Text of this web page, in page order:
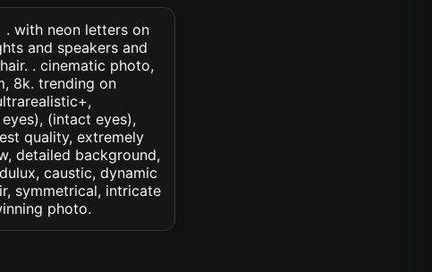
with neon letters on
and speakers and
. cinematic photo,
8k. trending on
(intact eyes),
quality, extremely
detailed background,
caustic, dynamic
symmetrical, intricate
photo.